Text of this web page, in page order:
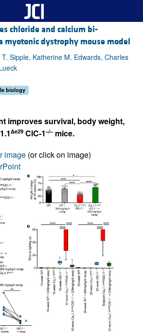
chloride and calcium bi-
myotonic dystrophy mouse model
Sipple, Katherine M. Edwards, Charles
biology
improves survival, body weight,
1.1Δe29 ClC-1–/–mice.
image (or click on image)